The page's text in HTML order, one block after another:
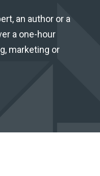
an author or a
a one-hour
marketing or